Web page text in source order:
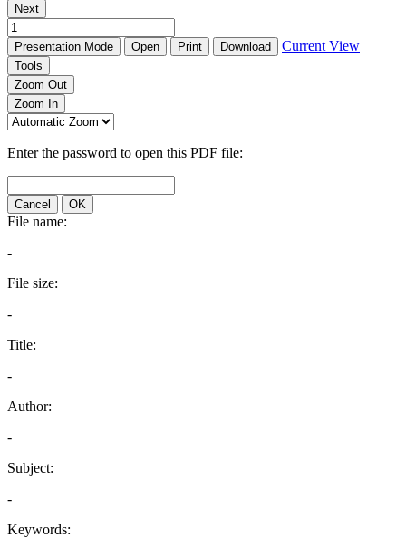
Next
Presentation Mode Open Print Download Current View
Tools
Zoom Out
Zoom In
Enter the password to open this PDF file:
Cancel OK
File name:
-
File size:
-
Title:
-
Author:
-
Subject:
-
Keywords: